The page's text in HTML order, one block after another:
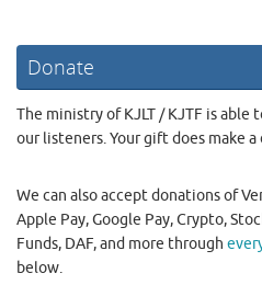
Donate
The ministry of KJLT / KJTF is
our listeners. Your gift does make
We can also accept donations of
Apple Pay, Google Pay, Crypto,
Funds, DAF, and more through
below.